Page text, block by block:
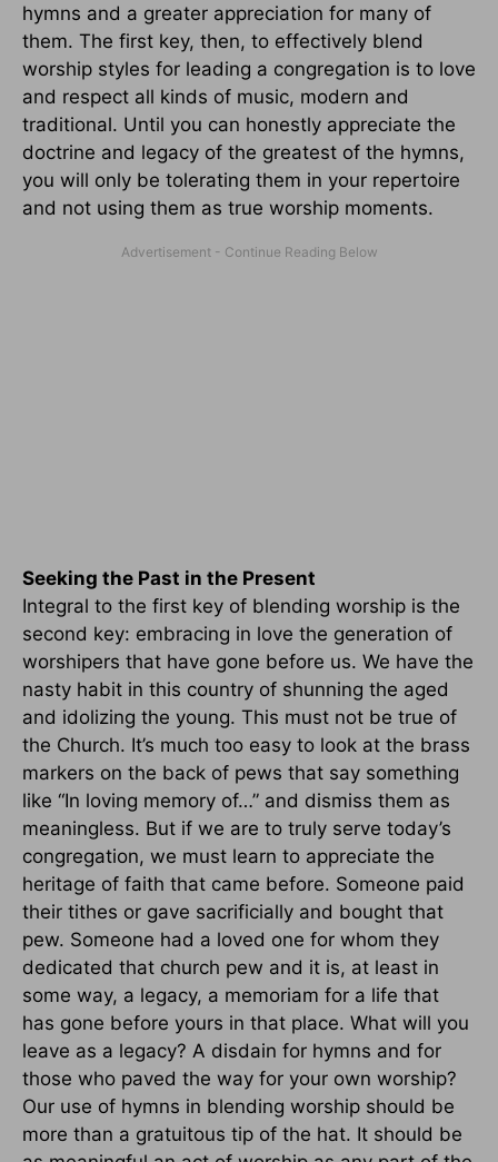
hymns and a greater appreciation for many of
them. The first key, then, to effectively blend
worship styles for leading a congregation is to love
and respect all kinds of music, modern and
traditional. Until you can honestly appreciate the
doctrine and legacy of the greatest of the hymns,
you will only be tolerating them in your repertoire
and not using them as true worship moments.
Seeking the Past in the Present
Integral to the first key of blending worship is the
second key: embracing in love the generation of
worshipers that have gone before us. We have the
nasty habit in this country of shunning the aged
and idolizing the young. This must not be true of
the Church. It’s much too easy to look at the brass
markers on the back of pews that say something
like “In loving memory of…” and dismiss them as
meaningless. But if we are to truly serve today’s
congregation, we must learn to appreciate the
heritage of faith that came before. Someone paid
their tithes or gave sacrificially and bought that
pew. Someone had a loved one for whom they
dedicated that church pew and it is, at least in
some way, a legacy, a memoriam for a life that
has gone before yours in that place. What will you
leave as a legacy? A disdain for hymns and for
those who paved the way for your own worship?
Our use of hymns in blending worship should be
more than a gratuitous tip of the hat. It should be